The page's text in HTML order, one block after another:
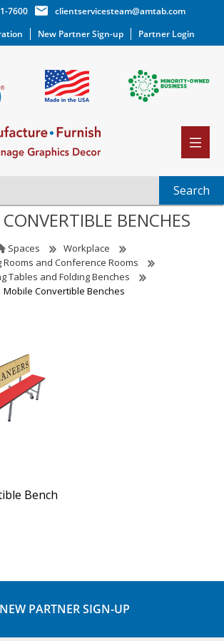
7600
clientservicesteam@amtab.com
New Partner Sign-up Partner Login
BENCHES
Spaces
Workplace
Rooms and Conference Rooms
Tables and Folding Benches
Mobile Convertible Benches
Bench
NEW PARTNER SIGN-UP